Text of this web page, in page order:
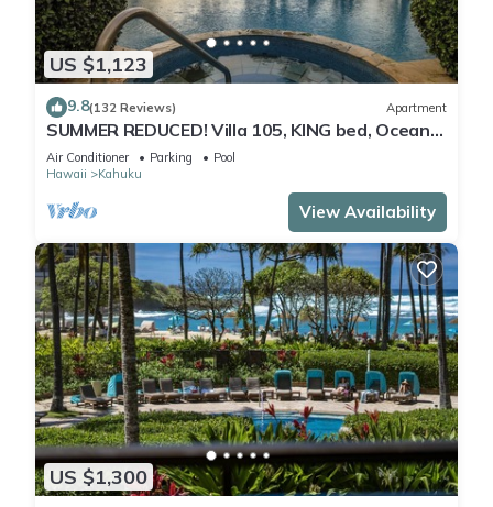
US $1,123
9.8(132 Reviews) Apartment
SUMMER REDUCED! Villa 105, KING bed, Ocean
View Turtle Bay
Air Conditioner Parking
Pool
Hawaii
Kahuku
View Availability
US $1,300